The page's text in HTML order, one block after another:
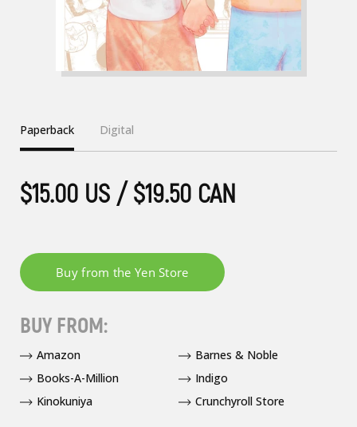
Paperback Digital
$15.00 US / $19.50 CAN
BUY FROM:
Amazon
Barnes & Noble
Books-A-Million
Indigo
Kinokuniya
Crunchyroll Store